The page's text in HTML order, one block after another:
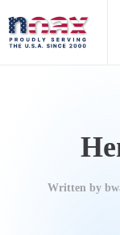
Skip to main
Written by